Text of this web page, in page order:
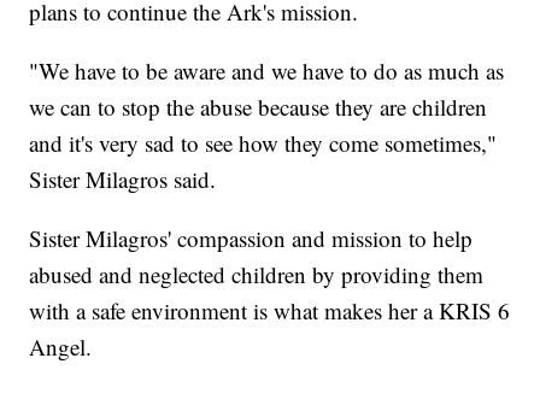
plans to continue the Ark's mission.
"We have to be aware and we have to do as much as
we can to stop the abuse because they are children
and it's very sad to see how they come sometimes,"
Sister Milagros said.
Sister Milagros' compassion and mission to help
abused and neglected children by providing them
with a safe environment is what makes her a KRIS 6
Angel.